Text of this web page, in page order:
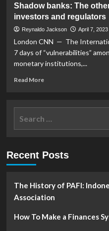
Shadow banks: The
investors and regulators
Reynaldo Jackson April 7, 2023
London CNN — The
7 days of “vulnerabilities”
monetary institutions,...
Read MoreRead
Shadow
banks:
firms
regulators
Recent Posts
The History of PAFI:
Association
How To Make a Finances